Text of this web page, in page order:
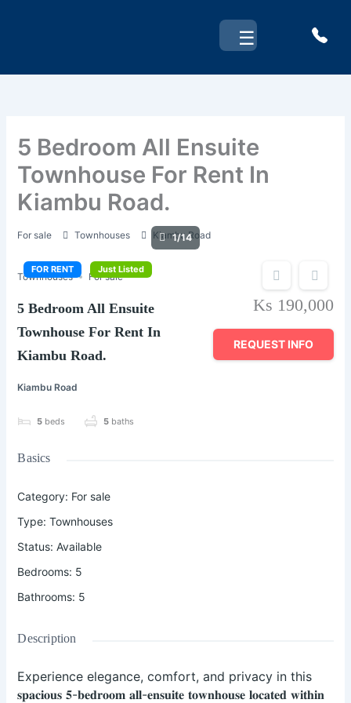
☰
5 Bedroom All Ensuite
Townhouse For Rent In
Kiambu Road.
For sale Townhouses Kiambu Road
FOR RENT Just Listed
1/14
Townhouses For sale
5 Bedroom All Ensuite
Townhouse For Rent In
Kiambu Road.
Kiambu Road
5 beds 5 baths
Ks 190,000
REQUEST INFO
Basics
Category: For sale
Type: Townhouses
Status: Available
Bedrooms: 5
Bathrooms: 5
Description
Experience elegance, comfort, and privacy in this
𝐬𝐩𝐚𝐜𝐢𝐨𝐮𝐬 𝟓-𝐛𝐞𝐝𝐫𝐨𝐨𝐦 𝐚𝐥𝐥-𝐞𝐧𝐬𝐮𝐢𝐭𝐞 𝐭𝐨𝐰𝐧𝐡𝐨𝐮𝐬𝐞 𝐥𝐨𝐜𝐚𝐭𝐞𝐝 𝐰𝐢𝐭𝐡𝐢𝐧